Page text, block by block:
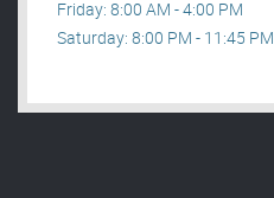
Friday: 8:00 AM - 4:00 PM
Saturday: 8:00 PM - 11:45 PM